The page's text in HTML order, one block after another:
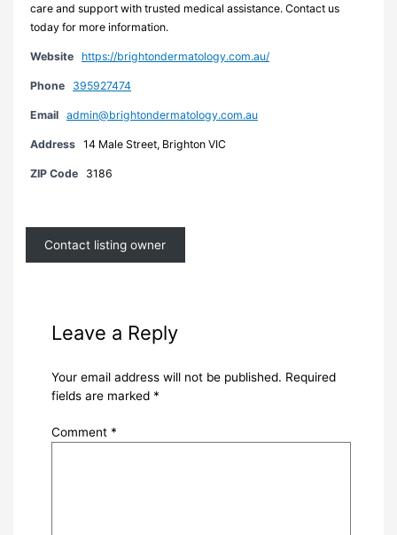
care and support with trusted medical assistance. Contact us
today for more information.
Website https://brightondermatology.com.au/
Phone 395927474
Email admin@brightondermatology.com.au
Address 14 Male Street, Brighton VIC
ZIP Code 3186
Contact listing owner
Leave a Reply
Your email address will not be published. Required
fields are marked *
Comment *